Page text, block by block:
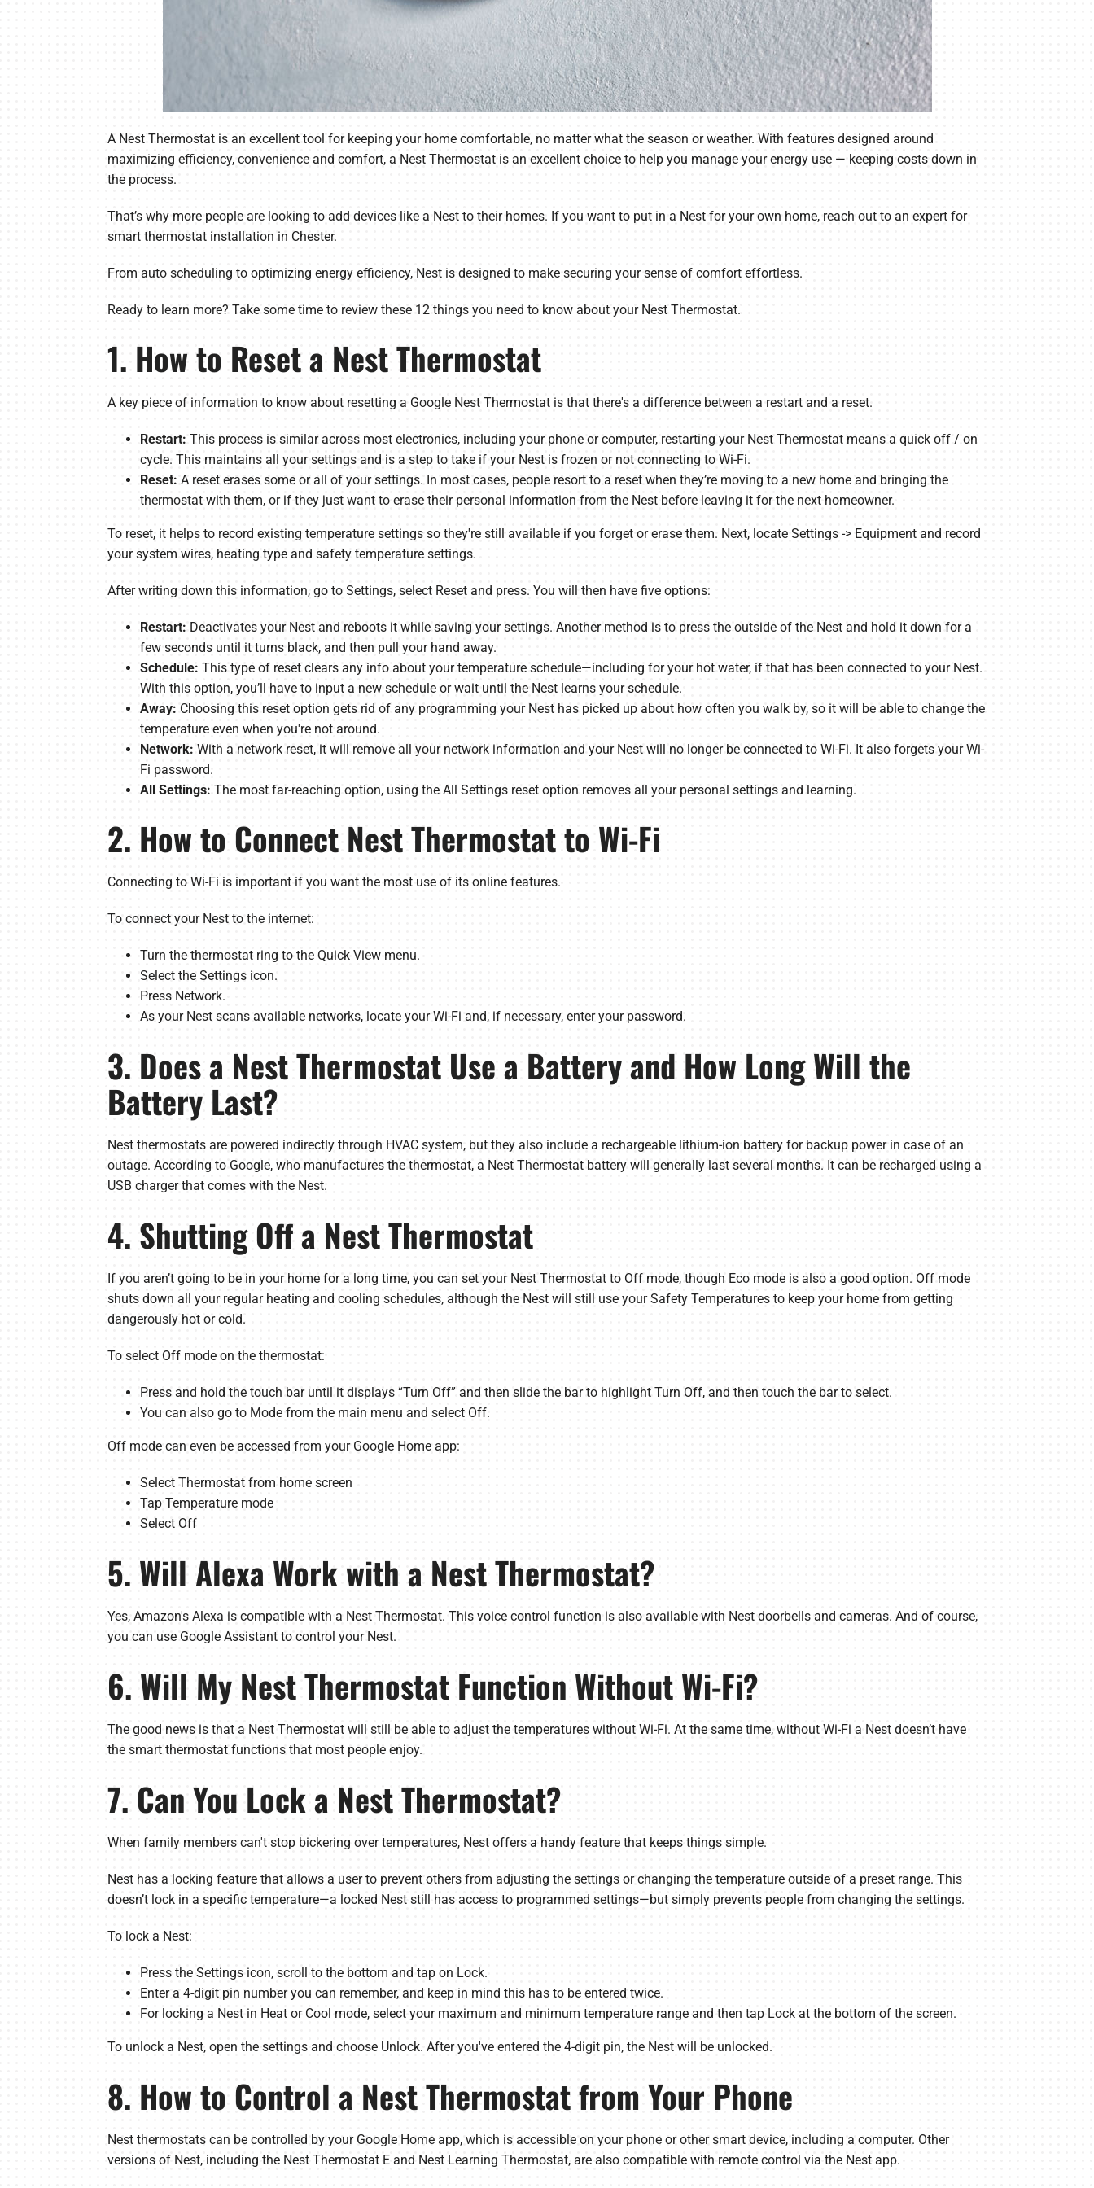
A Nest Thermostat is an excellent tool for keeping your home comfortable, no matter what the season or weather. With features designed around
maximizing efficiency, convenience and comfort, a Nest Thermostat is an excellent choice to help you manage your energy use — keeping costs down in
the process.
That’s why more people are looking to add devices like a Nest to their homes. If you want to put in a Nest for your own home, reach out to an expert for
smart thermostat installation in Chester.
From auto scheduling to optimizing energy efficiency, Nest is designed to make securing your sense of comfort effortless.
Ready to learn more? Take some time to review these 12 things you need to know about your Nest Thermostat.
1. How to Reset a Nest Thermostat
A key piece of information to know about resetting a Google Nest Thermostat is that there's a difference between a restart and a reset.
Restart: This process is similar across most electronics, including your phone or computer, restarting your Nest Thermostat means a quick off / on
cycle. This maintains all your settings and is a step to take if your Nest is frozen or not connecting to Wi-Fi.
Reset: A reset erases some or all of your settings. In most cases, people resort to a reset when they’re moving to a new home and bringing the
thermostat with them, or if they just want to erase their personal information from the Nest before leaving it for the next homeowner.
To reset, it helps to record existing temperature settings so they're still available if you forget or erase them. Next, locate Settings -> Equipment and record
your system wires, heating type and safety temperature settings.
After writing down this information, go to Settings, select Reset and press. You will then have five options:
Restart: Deactivates your Nest and reboots it while saving your settings. Another method is to press the outside of the Nest and hold it down for a
few seconds until it turns black, and then pull your hand away.
Schedule: This type of reset clears any info about your temperature schedule—including for your hot water, if that has been connected to your Nest.
With this option, you’ll have to input a new schedule or wait until the Nest learns your schedule.
Away: Choosing this reset option gets rid of any programming your Nest has picked up about how often you walk by, so it will be able to change the
temperature even when you're not around.
Network: With a network reset, it will remove all your network information and your Nest will no longer be connected to Wi-Fi. It also forgets your Wi-
Fi password.
All Settings: The most far-reaching option, using the All Settings reset option removes all your personal settings and learning.
2. How to Connect Nest Thermostat to Wi-Fi
Connecting to Wi-Fi is important if you want the most use of its online features.
To connect your Nest to the internet:
Turn the thermostat ring to the Quick View menu.
Select the Settings icon.
Press Network.
As your Nest scans available networks, locate your Wi-Fi and, if necessary, enter your password.
3. Does a Nest Thermostat Use a Battery and How Long Will the
Battery Last?
Nest thermostats are powered indirectly through HVAC system, but they also include a rechargeable lithium-ion battery for backup power in case of an
outage. According to Google, who manufactures the thermostat, a Nest Thermostat battery will generally last several months. It can be recharged using a
USB charger that comes with the Nest.
4. Shutting Off a Nest Thermostat
If you aren’t going to be in your home for a long time, you can set your Nest Thermostat to Off mode, though Eco mode is also a good option. Off mode
shuts down all your regular heating and cooling schedules, although the Nest will still use your Safety Temperatures to keep your home from getting
dangerously hot or cold.
To select Off mode on the thermostat:
Press and hold the touch bar until it displays “Turn Off” and then slide the bar to highlight Turn Off, and then touch the bar to select.
You can also go to Mode from the main menu and select Off.
Off mode can even be accessed from your Google Home app:
Select Thermostat from home screen
Tap Temperature mode
Select Off
5. Will Alexa Work with a Nest Thermostat?
Yes, Amazon's Alexa is compatible with a Nest Thermostat. This voice control function is also available with Nest doorbells and cameras. And of course,
you can use Google Assistant to control your Nest.
6. Will My Nest Thermostat Function Without Wi-Fi?
The good news is that a Nest Thermostat will still be able to adjust the temperatures without Wi-Fi. At the same time, without Wi-Fi a Nest doesn’t have
the smart thermostat functions that most people enjoy.
7. Can You Lock a Nest Thermostat?
When family members can't stop bickering over temperatures, Nest offers a handy feature that keeps things simple.
Nest has a locking feature that allows a user to prevent others from adjusting the settings or changing the temperature outside of a preset range. This
doesn’t lock in a specific temperature—a locked Nest still has access to programmed settings—but simply prevents people from changing the settings.
To lock a Nest:
Press the Settings icon, scroll to the bottom and tap on Lock.
Enter a 4-digit pin number you can remember, and keep in mind this has to be entered twice.
For locking a Nest in Heat or Cool mode, select your maximum and minimum temperature range and then tap Lock at the bottom of the screen.
To unlock a Nest, open the settings and choose Unlock. After you've entered the 4-digit pin, the Nest will be unlocked.
8. How to Control a Nest Thermostat from Your Phone
Nest thermostats can be controlled by your Google Home app, which is accessible on your phone or other smart device, including a computer. Other
versions of Nest, including the Nest Thermostat E and Nest Learning Thermostat, are also compatible with remote control via the Nest app.